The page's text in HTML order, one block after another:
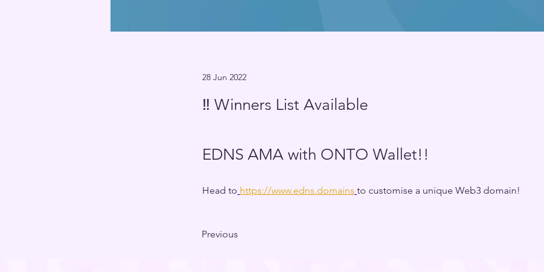
28 Jun 2022
‼️ Winners List Available
EDNS AMA with ONTO Wallet!!
Head to https://www.edns.domains to customise a unique Web3 domain!
Previous